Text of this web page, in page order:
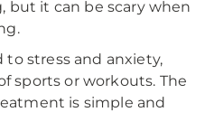
but it can be scary when
stress and anxiety,
sports or workouts. The
is simple and